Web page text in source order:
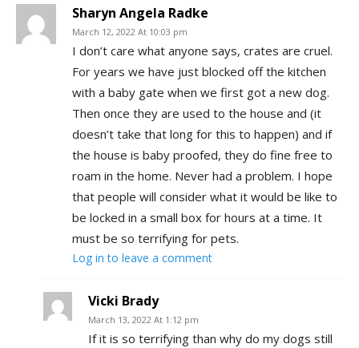
Sharyn Angela Radke
March 12, 2022 At 10:03 pm
I don’t care what anyone says, crates are cruel.
For years we have just blocked off the kitchen
with a baby gate when we first got a new dog.
Then once they are used to the house and (it
doesn’t take that long for this to happen) and if
the house is baby proofed, they do fine free to
roam in the home. Never had a problem. I hope
that people will consider what it would be like to
be locked in a small box for hours at a time. It
must be so terrifying for pets.
Log in to leave a comment
Vicki Brady
March 13, 2022 At 1:12 pm
If it is so terrifying than why do my dogs still